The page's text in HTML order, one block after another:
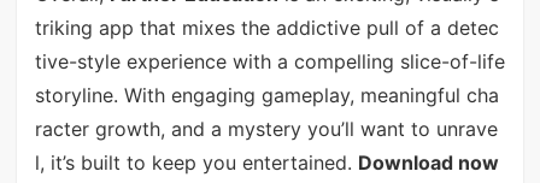
triking app that mixes the addictive pull of a detec
tive-style experience with a compelling slice-of-life
storyline. With engaging gameplay, meaningful cha
racter growth, and a mystery you’ll want to unrave
l, it’s built to keep you entertained. Download now